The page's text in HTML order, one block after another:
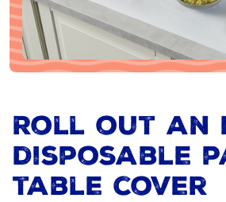
Roll out an
disposable
table cover